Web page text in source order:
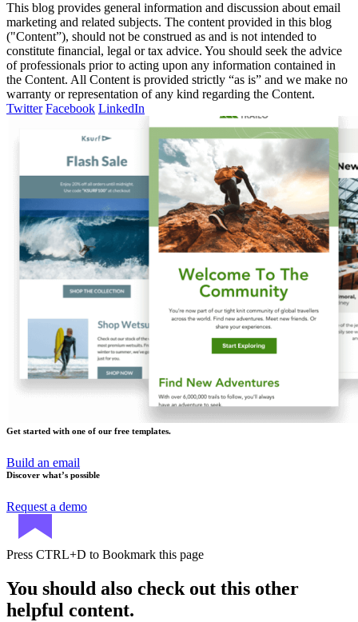
This blog provides general information and discussion about email
marketing and related subjects. The content provided in this blog
("Content”), should not be construed as and is not intended to
constitute financial, legal or tax advice. You should seek the advice
of professionals prior to acting upon any information contained in
the Content. All Content is provided strictly “as is” and we make no
warranty or representation of any kind regarding the Content.
Twitter Facebook LinkedIn
Get started with one of our free templates.
Build an email
Discover what’s possible
Request a demo
Press CTRL+D to Bookmark this page
You should also check out this other
helpful content.